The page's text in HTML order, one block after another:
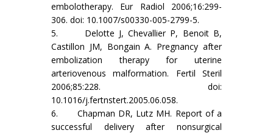
embolotherapy. Eur Radiol 2006;16:299-
306. doi: 10.1007/s00330-005-2799-5.
5. Delotte J, Chevallier P, Benoit B,
Castillon JM, Bongain A. Pregnancy after
embolization therapy for uterine
arteriovenous malformation. Fertil Steril
2006;85:228. doi:
10.1016/j.fertnstert.2005.06.058.
6. Chapman DR, Lutz MH. Report of a
successful delivery after nonsurgical